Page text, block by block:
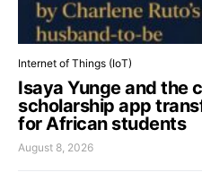
Internet of Things (IoT)
Isaya Yunge and the
scholarship app
for African students
August 8, 2026